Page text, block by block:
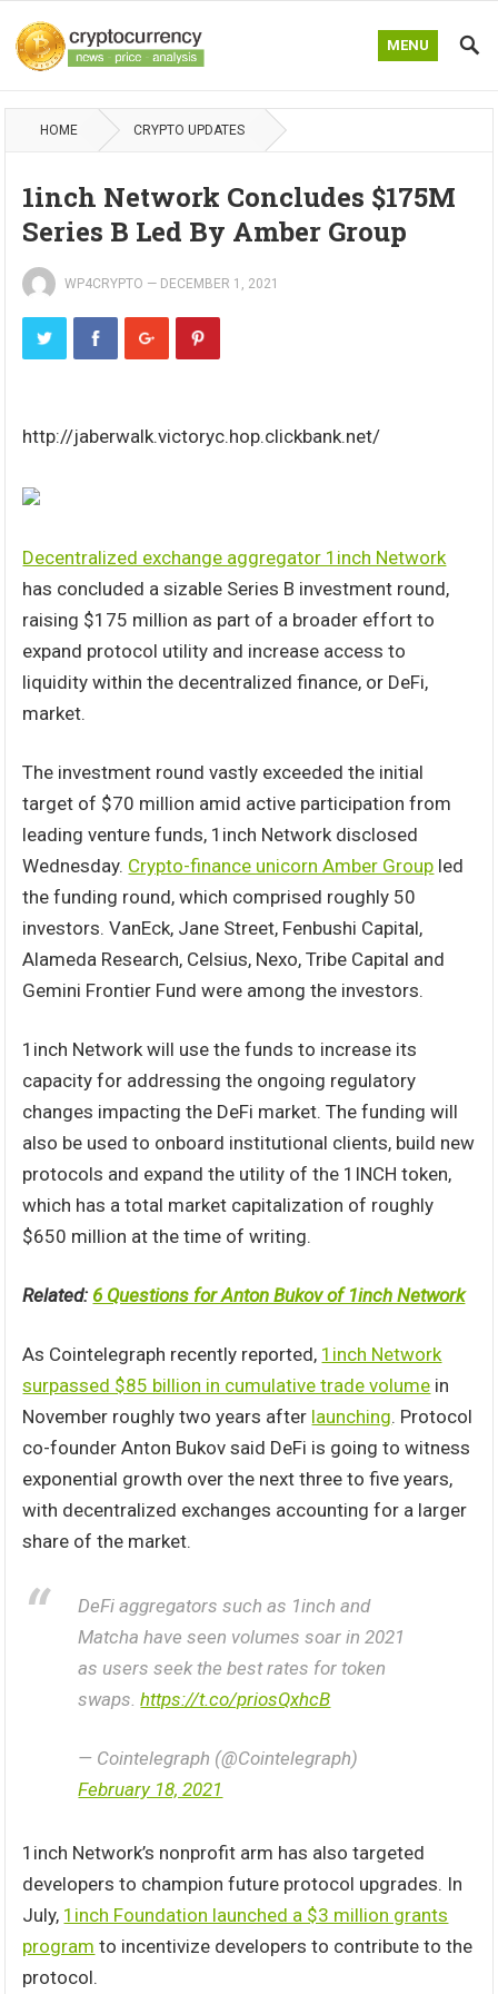
MENU
HOME CRYPTO UPDATES
1inch Network Concludes $175M
Series B Led By Amber Group
WP4CRYPTO — DECEMBER 1, 2021
http://jaberwalk.victoryc.hop.clickbank.net/
Decentralized exchange aggregator 1inch Network
has concluded a sizable Series B investment round,
raising $175 million as part of a broader effort to
expand protocol utility and increase access to
liquidity within the decentralized finance, or DeFi,
market.
The investment round vastly exceeded the initial
target of $70 million amid active participation from
leading venture funds, 1inch Network disclosed
Wednesday. Crypto-finance unicorn Amber Group led
the funding round, which comprised roughly 50
investors. VanEck, Jane Street, Fenbushi Capital,
Alameda Research, Celsius, Nexo, Tribe Capital and
Gemini Frontier Fund were among the investors.
1inch Network will use the funds to increase its
capacity for addressing the ongoing regulatory
changes impacting the DeFi market. The funding will
also be used to onboard institutional clients, build new
protocols and expand the utility of the 1INCH token,
which has a total market capitalization of roughly
$650 million at the time of writing.
Related: 6 Questions for Anton Bukov of 1inch Network
As Cointelegraph recently reported, 1inch Network
surpassed $85 billion in cumulative trade volume in
November roughly two years after launching. Protocol
co-founder Anton Bukov said DeFi is going to witness
exponential growth over the next three to five years,
with decentralized exchanges accounting for a larger
share of the market.
DeFi aggregators such as 1inch and
Matcha have seen volumes soar in 2021
as users seek the best rates for token
swaps.https://t.co/priosQxhcB
— Cointelegraph (@Cointelegraph)
February 18, 2021
1inch Network’s nonprofit arm has also targeted
developers to champion future protocol upgrades. In
July, 1inch Foundation launched a $3 million grants
program to incentivize developers to contribute to the
protocol.